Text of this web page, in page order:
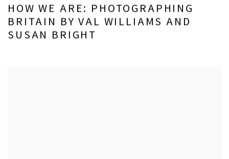
HOW WE ARE: PHOTOGRAPHING
BRITAIN BY VAL WILLIAMS AND
SUSAN BRIGHT